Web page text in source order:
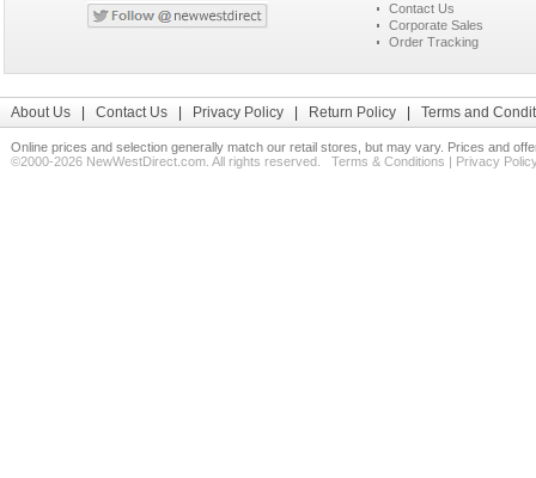
Contact Us
Corporate Sales
Order Tracking
About Us Contact Us Privacy Policy Return Policy Terms and
Online prices and selection generally match our retail stores, but may vary. Prices and
©2000-2026 NewWestDirect.com. All rights reserved. Terms & Conditions | Privacy